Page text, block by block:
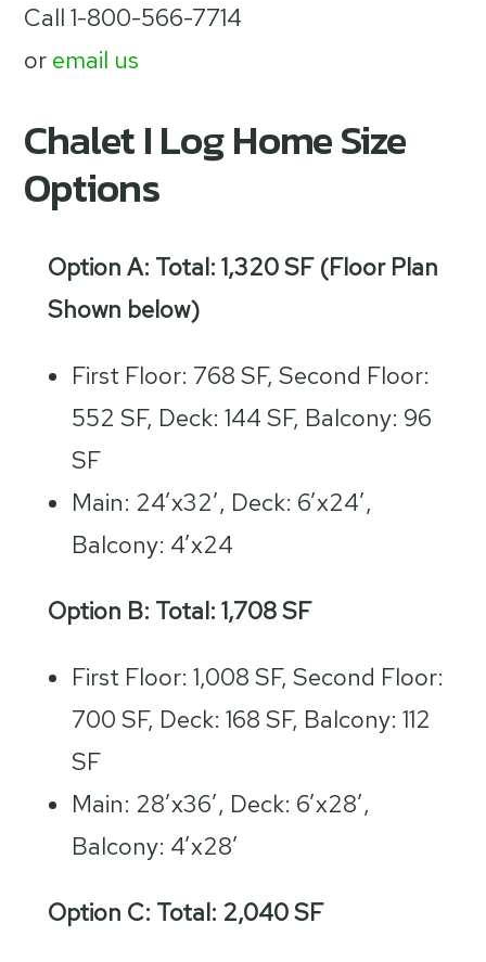
Call 1-800-566-7714
or email us
Chalet I Log Home Size
Options
Option A: Total: 1,320 SF (Floor Plan
Shown below)
First Floor: 768 SF, Second Floor:
552 SF, Deck: 144 SF, Balcony: 96
SF
Main: 24’x32′, Deck: 6’x24′,
Balcony: 4’x24
Option B: Total: 1,708 SF
First Floor: 1,008 SF, Second Floor:
700 SF, Deck: 168 SF, Balcony: 112
SF
Main: 28’x36′, Deck: 6’x28′,
Balcony: 4’x28′
Option C: Total: 2,040 SF